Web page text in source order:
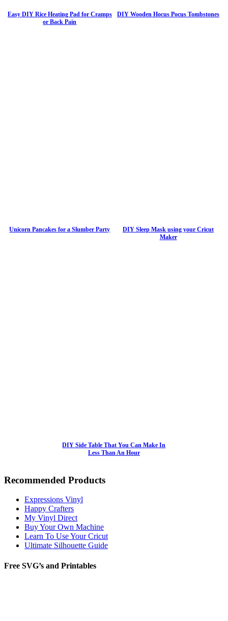
Easy DIY Rice Heating Pad for Cramps
or Back Pain
DIY Wooden Hocus Pocus Tombstones
Unicorn Pancakes for a Slumber Party
DIY Sleep Mask using your Cricut
Maker
DIY Side Table That You Can Make In
Less Than An Hour
Recommended Products
Expressions Vinyl
Happy Crafters
My Vinyl Direct
Buy Your Own Machine
Learn To Use Your Cricut
Ultimate Silhouette Guide
Free SVG’s and Printables